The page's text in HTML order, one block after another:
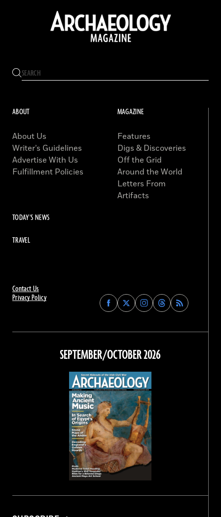
Contact Us
Privacy Policy
Find
Archaeology
on
Facebook
Find
Archaeology
on
Find
Archaeology
on
Instagram
Find
Archaeology
on
Threads
ABOUT
About Us
Writer’s Guidelines
Advertise With Us
Fulfillment Policies
MAGAZINE
Features
Digs & Discoveries
Off the Grid
Around the World
Letters From
Artifacts
TODAY'S NEWS
TRAVEL
SEPTEMBER/OCTOBER 2026